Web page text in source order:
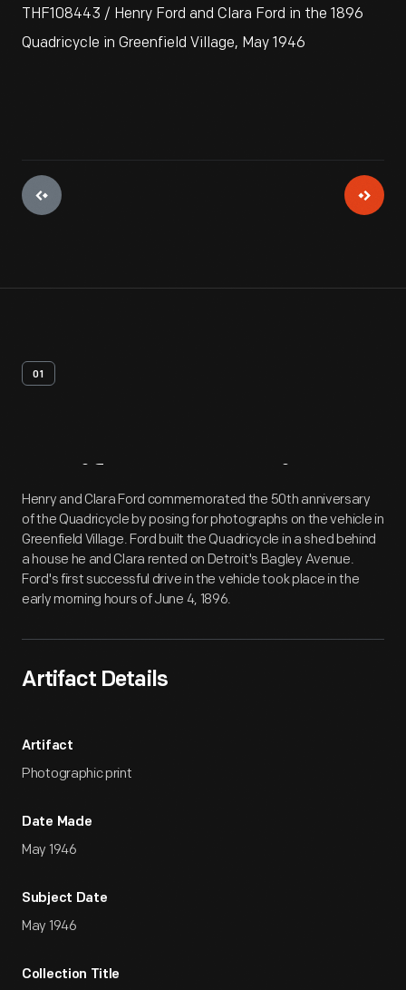
THF108443 / Henry Ford and Clara Ford in the 1896
Quadricycle in Greenfield Village, May 1946
01
Artifact Overview
Henry and Clara Ford commemorated the 50th anniversary
of the Quadricycle by posing for photographs on the vehicle in
Greenfield Village. Ford built the Quadricycle in a shed behind
a house he and Clara rented on Detroit's Bagley Avenue.
Ford's first successful drive in the vehicle took place in the
early morning hours of June 4, 1896.
Artifact Details
Artifact
Photographic print
Date Made
May 1946
Subject Date
May 1946
Collection Title